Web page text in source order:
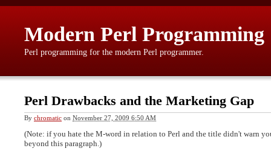
Modern Perl Programming
Perl programming for the modern Perl programmer.
Perl Drawbacks and the Marketing Gap
By chromatic on November 27, 2009 6:50 AM
(Note: if you hate the M-word in relation to Perl and the title didn't warn
beyond this paragraph.)